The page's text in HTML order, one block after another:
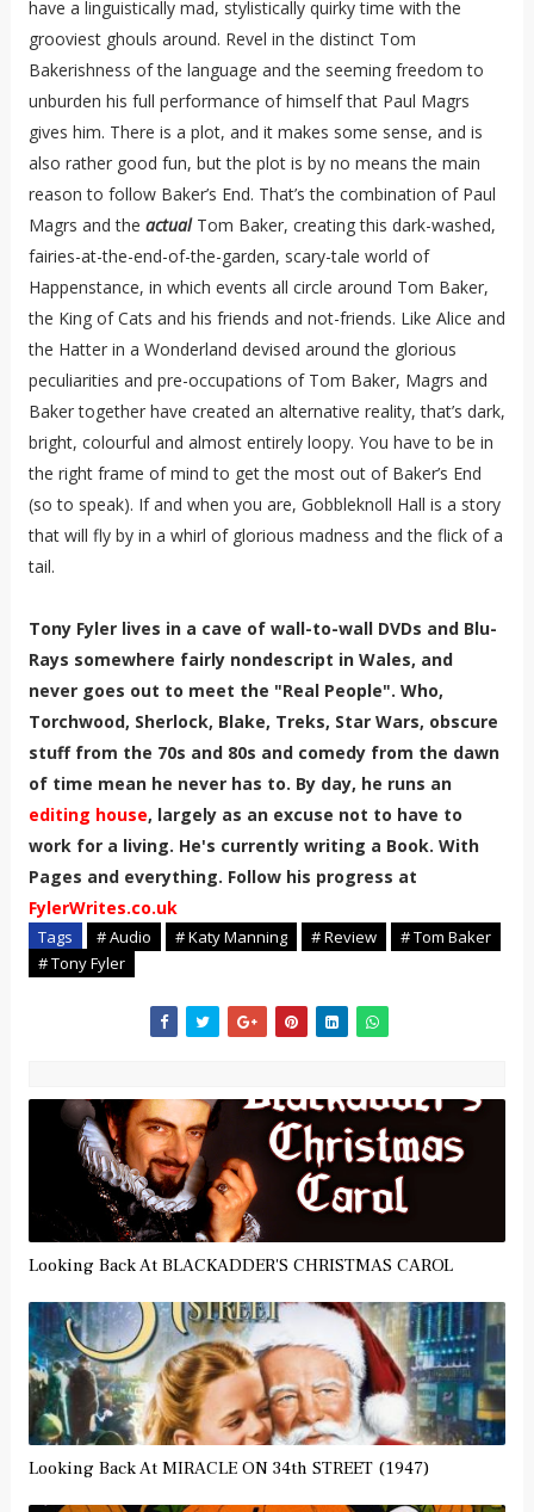
have a linguistically mad, stylistically quirky time with the
grooviest ghouls around. Revel in the distinct Tom
Bakerishness of the language and the seeming freedom to
unburden his full performance of himself that Paul Magrs
gives him. There is a plot, and it makes some sense, and is
also rather good fun, but the plot is by no means the main
reason to follow Baker’s End. That’s the combination of Paul
Magrs and the actualTom Baker, creating this dark-washed,
fairies-at-the-end-of-the-garden, scary-tale world of
Happenstance, in which events all circle around Tom Baker,
the King of Cats and his friends and not-friends. Like Alice and
the Hatter in a Wonderland devised around the glorious
peculiarities and pre-occupations of Tom Baker, Magrs and
Baker together have created an alternative reality, that’s dark,
bright, colourful and almost entirely loopy. You have to be in
the right frame of mind to get the most out of Baker’s End
(so to speak). If and when you are, Gobbleknoll Hall is a story
that will fly by in a whirl of glorious madness and the flick of a
tail.
Tony Fyler lives in a cave of wall-to-wall DVDs and Blu-
Rays somewhere fairly nondescript in Wales, and
never goes out to meet the "Real People". Who,
Torchwood, Sherlock, Blake, Treks, Star Wars, obscure
stuff from the 70s and 80s and comedy from the dawn
of time mean he never has to. By day, he runs an
editing house, largely as an excuse not to have to
work for a living. He's currently writing a Book. With
Pages and everything. Follow his progress at
FylerWrites.co.uk
Tags # Audio # Katy Manning # Review
# Tom Baker
# Tony Fyler
Looking Back At BLACKADDER'S CHRISTMAS CAROL
Looking Back At MIRACLE ON 34th STREET (1947)